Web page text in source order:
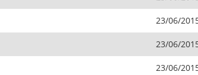
23/06/
23/06/
23/06/